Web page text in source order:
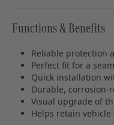
Functions & Benefits
Reliable protection
Perfect fit for a
Quick installation
Durable,
Visual upgrade of
Helps retain vehicle